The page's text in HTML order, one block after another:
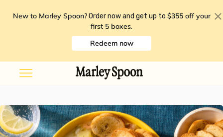
New to Marley Spoon? Order now and get up to $355 off your
first 5 boxes.
Redeem now